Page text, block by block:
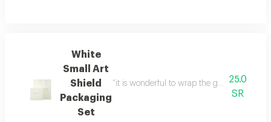
White
Small Art
Shield
Packaging
Set
“it is wonderful to wrap the gifts we bring
25.0
SR